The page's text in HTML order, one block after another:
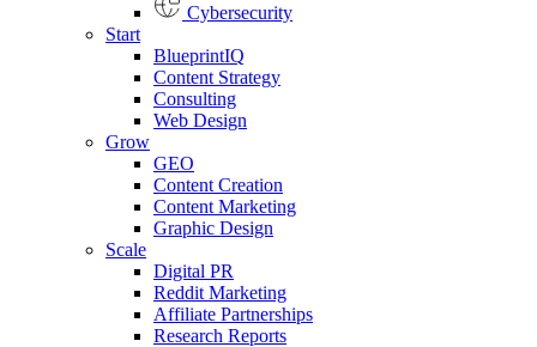
Cybersecurity
Start
BlueprintIQ
Content Strategy
Consulting
Web Design
Grow
GEO
Content Creation
Content Marketing
Graphic Design
Scale
Digital PR
Reddit Marketing
Affiliate Partnerships
Research Reports